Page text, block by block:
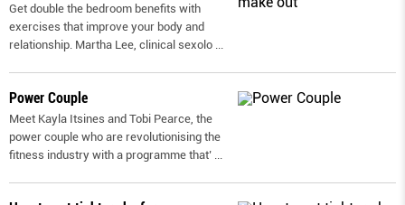
Get double the bedroom benefits with
exercises that improve your body and
relationship. Martha Lee, clinical sexolo
Power Couple
Meet Kayla Itsines and Tobi Pearce, the
power couple who are revolutionising the
fitness industry with a programme that’